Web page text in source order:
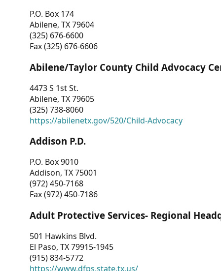
P.O. Box 174
Abilene, TX 79604
(325) 676-6600
Fax (325) 676-6606
Abilene/Taylor County Child Advocacy
4473 S 1st St.
Abilene, TX 79605
(325) 738-8060
https://abilenetx.gov/520/Child-Advocacy
Addison P.D.
P.O. Box 9010
Addison, TX 75001
(972) 450-7168
Fax (972) 450-7186
Adult Protective Services- Regional
501 Hawkins Blvd.
El Paso, TX 79915-1945
(915) 834-5772
https://www.dfps.state.tx.us/